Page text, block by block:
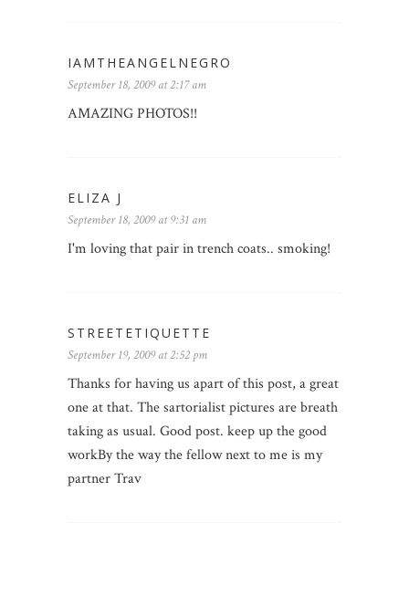
IAMTHEANGELNEGRO
September 18, 2009 at 2:17 am
AMAZING PHOTOS!!
ELIZA J
September 18, 2009 at 9:31 am
I'm loving that pair in trench coats.. smoking!
STREETETIQUETTE
September 19, 2009 at 2:52 pm
Thanks for having us apart of this post, a great
one at that. The sartorialist pictures are breath
taking as usual. Good post. keep up the good
workBy the way the fellow next to me is my
partner Trav